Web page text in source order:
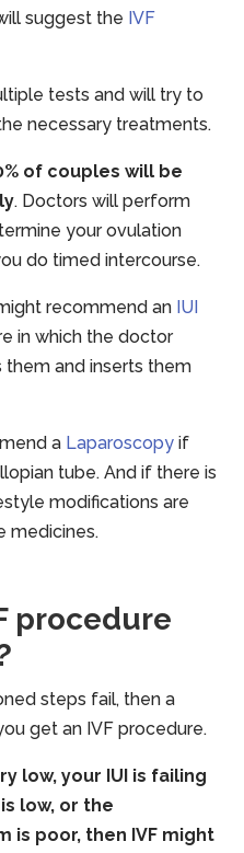
suggest the IVF
tests and will try to
necessary treatments.
of couples will be
. Doctors will perform
your ovulation
do timed intercourse.
recommend an IUI
in which the doctor
and inserts them
a Laparoscopy if
tube. And if there is
modifications are
medicines.
procedure
steps fail, then a
get an IVF procedure.
low, your IUI is failing
low, or the
is poor, then IVF might